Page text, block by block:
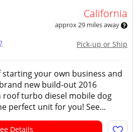
California
approx 29 miles away
Pick-up or Ship
your own business and
new build-out 2016
roof turbo diesel mobile dog
perfect unit for you! See...
Details